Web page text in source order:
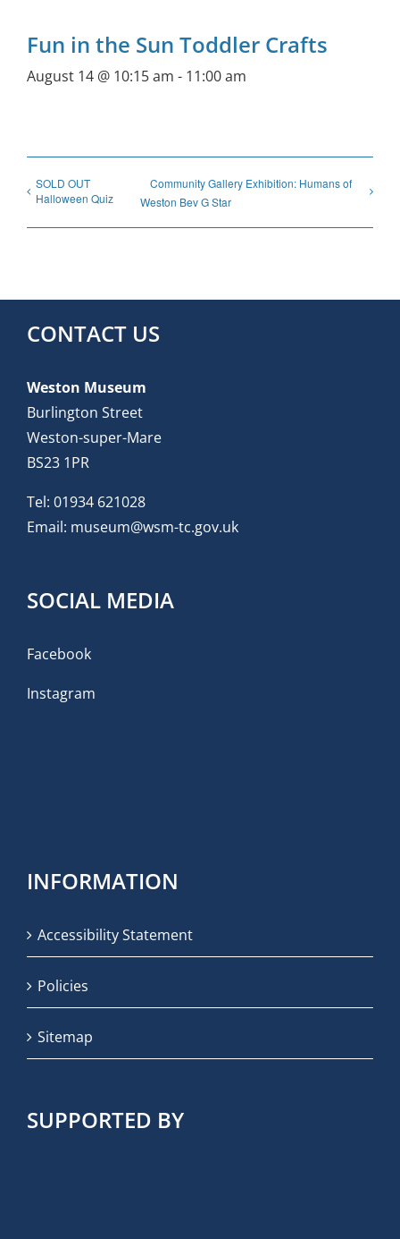
Fun in the Sun Toddler Crafts
August 14 @ 10:15 am - 11:00 am
SOLD OUT
Halloween Quiz
Community Gallery Exhibition: Humans of
Weston Bev G Star
CONTACT US
Weston Museum
Burlington Street
Weston-super-Mare
BS23 1PR
Tel: 01934 621028
Email: museum@wsm-tc.gov.uk
SOCIAL MEDIA
Facebook
Instagram
INFORMATION
Accessibility Statement
Policies
Sitemap
SUPPORTED BY